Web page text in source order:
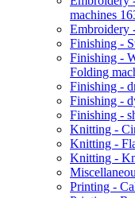
machines
Embroidery
Finishing -
Finishing -
Folding
Finishing -
Finishing -
Finishing -
Knitting -
Knitting -
Knitting -
Printing -